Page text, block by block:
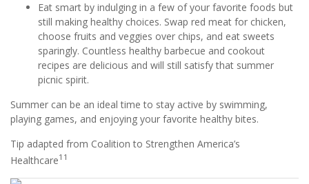
Eat smart by indulging in a few of your favorite foods but
still making healthy choices. Swap red meat for chicken,
choose fruits and veggies over chips, and eat sweets
sparingly. Countless healthy barbecue and cookout
recipes are delicious and will still satisfy that summer
picnic spirit.
Summer can be an ideal time to stay active by swimming,
playing games, and enjoying your favorite healthy bites.
Tip adapted from Coalition to Strengthen America’s
Healthcare11